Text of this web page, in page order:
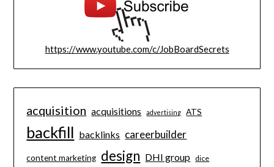
https://www.youtube.com/c/JobBoardSecrets
acquisition acquisitions advertising ATS
backfill backlinks careerbuilder
content marketing design DHI group dice